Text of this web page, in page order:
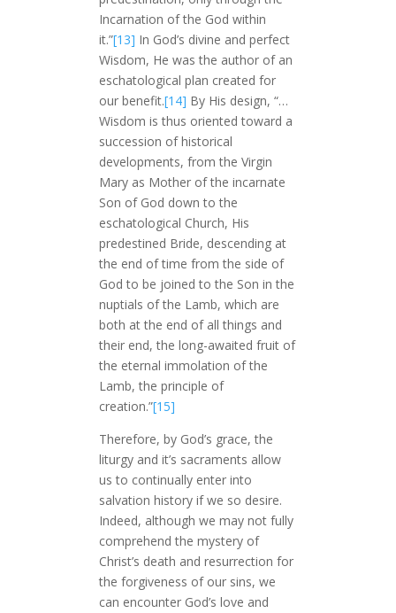
Incarnation of the God within
it.”[13] In God’s divine and perfect
Wisdom, He was the author of an
eschatological plan created for
our benefit.[14] By His design, “…
Wisdom is thus oriented toward a
succession of historical
developments, from the Virgin
Mary as Mother of the incarnate
Son of God down to the
eschatological Church, His
predestined Bride, descending at
the end of time from the side of
God to be joined to the Son in the
nuptials of the Lamb, which are
both at the end of all things and
their end, the long-awaited fruit of
the eternal immolation of the
Lamb, the principle of
creation.”[15]
Therefore, by God’s grace, the
liturgy and it’s sacraments allow
us to continually enter into
salvation history if we so desire.
Indeed, although we may not fully
comprehend the mystery of
Christ’s death and resurrection for
the forgiveness of our sins, we
can encounter God’s love and